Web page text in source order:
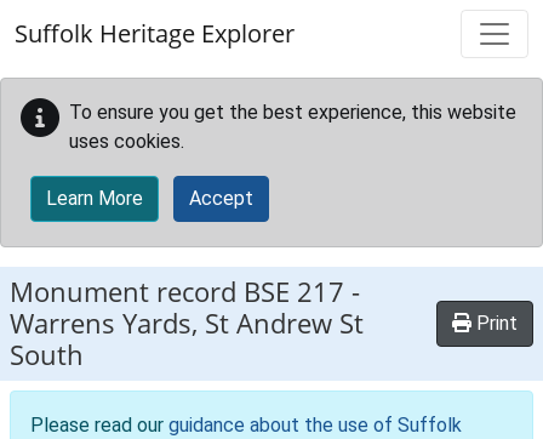
Suffolk Heritage Explorer
To ensure you get the best experience, this website
uses cookies.
Learn More Accept
Monument record BSE 217 -
Warrens Yards, St Andrew St
South
Print
Please read our guidance about the use of Suffolk